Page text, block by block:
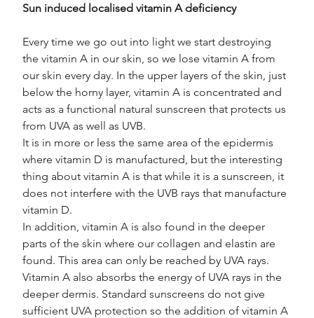
Sun induced localised vitamin A deficiency
Every time we go out into light we start destroying
the vitamin A in our skin, so we lose vitamin A from
our skin every day. In the upper layers of the skin, just
below the horny layer, vitamin A is concentrated and
acts as a functional natural sunscreen that protects us
from UVA as well as UVB.
It is in more or less the same area of the epidermis
where vitamin D is manufactured, but the interesting
thing about vitamin A is that while it is a sunscreen, it
does not interfere with the UVB rays that manufacture
vitamin D.
In addition, vitamin A is also found in the deeper
parts of the skin where our collagen and elastin are
found. This area can only be reached by UVA rays.
Vitamin A also absorbs the energy of UVA rays in the
deeper dermis. Standard sunscreens do not give
sufficient UVA protection so the addition of vitamin A